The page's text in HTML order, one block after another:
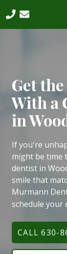
to
main
to
footer
Get
With a
in
If you're
might be time
dentist in
smile that
Murmann
schedule your
CALL 630-